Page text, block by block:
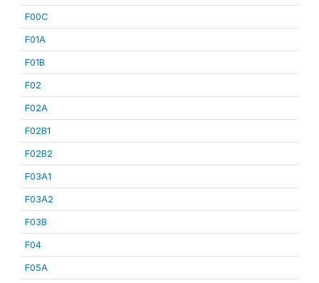
F00C
F01A
F01B
F02
F02A
F02B1
F02B2
F03A1
F03A2
F03B
F04
F05A